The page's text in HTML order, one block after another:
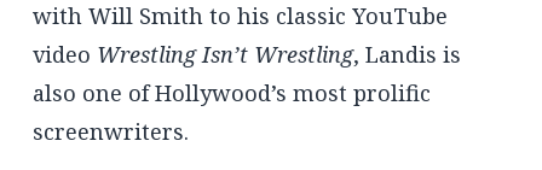
with Will Smith to his classic YouTube
video Wrestling Isn’t Wrestling, Landis is
also one of Hollywood’s most prolific
screenwriters.